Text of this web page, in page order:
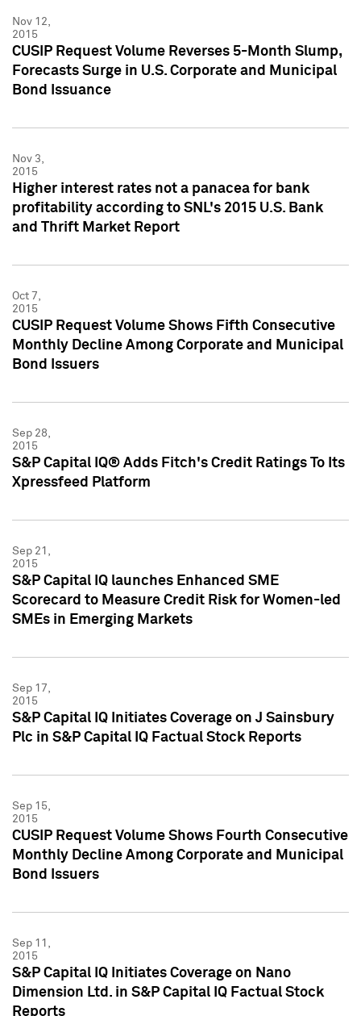
Nov 12,
2015
CUSIP Request Volume Reverses 5-Month Slump,
Forecasts Surge in U.S. Corporate and Municipal
Bond Issuance
Nov 3,
2015
Higher interest rates not a panacea for bank
profitability according to SNL's 2015 U.S. Bank
and Thrift Market Report
Oct 7,
2015
CUSIP Request Volume Shows Fifth Consecutive
Monthly Decline Among Corporate and Municipal
Bond Issuers
Sep 28,
2015
S&P Capital IQ® Adds Fitch's Credit Ratings To Its
Xpressfeed Platform
Sep 21,
2015
S&P Capital IQ launches Enhanced SME
Scorecard to Measure Credit Risk for Women-led
SMEs in Emerging Markets
Sep 17,
2015
S&P Capital IQ Initiates Coverage on J Sainsbury
Plc in S&P Capital IQ Factual Stock Reports
Sep 15,
2015
CUSIP Request Volume Shows Fourth Consecutive
Monthly Decline Among Corporate and Municipal
Bond Issuers
Sep 11,
2015
S&P Capital IQ Initiates Coverage on Nano
Dimension Ltd. in S&P Capital IQ Factual Stock
Reports